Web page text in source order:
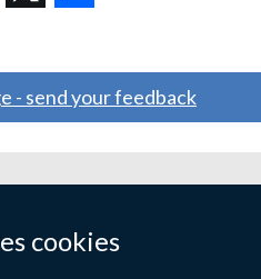
cookies
in
/
in
/
- send your feedback